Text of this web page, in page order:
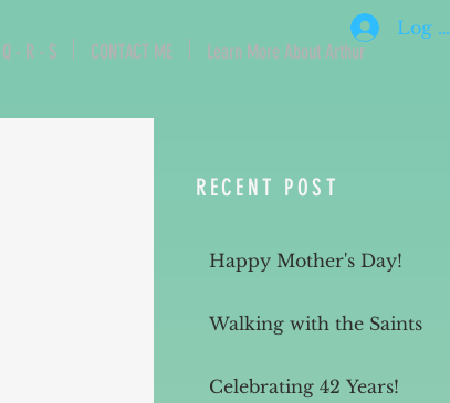
Q - R - S CONTACT ME Learn More About Arthur
Log In
RECENT POST
Happy Mother's Day!
Walking with the Saints
Celebrating 42 Years!